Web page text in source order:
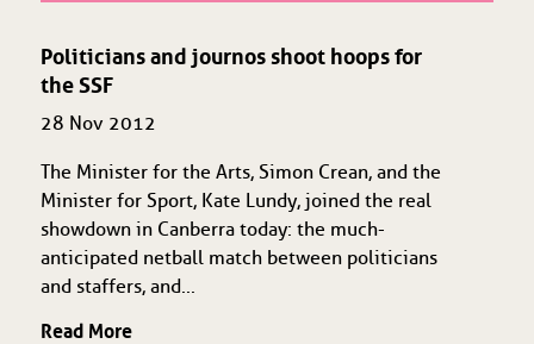
Politicians and journos shoot hoops for
the SSF
28 Nov 2012
The Minister for the Arts, Simon Crean, and the
Minister for Sport, Kate Lundy, joined the real
showdown in Canberra today: the much-
anticipated netball match between politicians
and staffers, and...
Read More